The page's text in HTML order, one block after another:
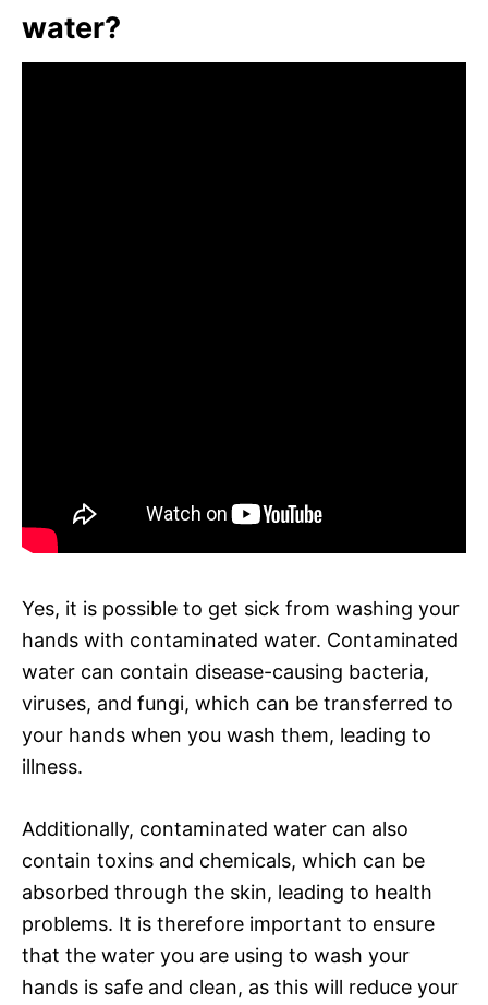
water?
Yes, it is possible to get sick from washing your
hands with contaminated water. Contaminated
water can contain disease-causing bacteria,
viruses, and fungi, which can be transferred to
your hands when you wash them, leading to
illness.
Additionally, contaminated water can also
contain toxins and chemicals, which can be
absorbed through the skin, leading to health
problems. It is therefore important to ensure
that the water you are using to wash your
hands is safe and clean, as this will reduce your